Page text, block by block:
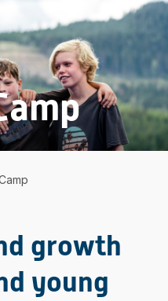
growth
young